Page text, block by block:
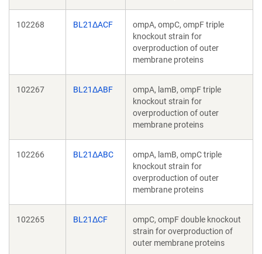
102268 BL21ΔACF
ompA, ompC, ompF triple
knockout strain for
overproduction of outer
membrane proteins
102267 BL21ΔABF
ompA, lamB, ompF triple
knockout strain for
overproduction of outer
membrane proteins
102266 BL21ΔABC
ompA, lamB, ompC triple
knockout strain for
overproduction of outer
membrane proteins
102265 BL21ΔCF
ompC, ompF double knockout
strain for overproduction of
outer membrane proteins